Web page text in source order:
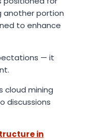
another portion
to enhance
— it
cloud mining
discussions
in